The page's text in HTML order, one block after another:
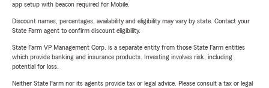
app setup with beacon required for Mobile.
Discount names, percentages, availability and eligibility may vary by state. Contact your
State Farm agent to confirm discount eligibility.
State Farm VP Management Corp. is a separate entity from those State Farm entities
which provide banking and insurance products. Investing involves risk, including
potential for loss.
Neither State Farm nor its agents provide tax or legal advice. Please consult a tax or legal